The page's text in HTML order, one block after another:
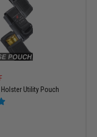
Holster Utility Pouch